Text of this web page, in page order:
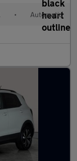
• Automatic